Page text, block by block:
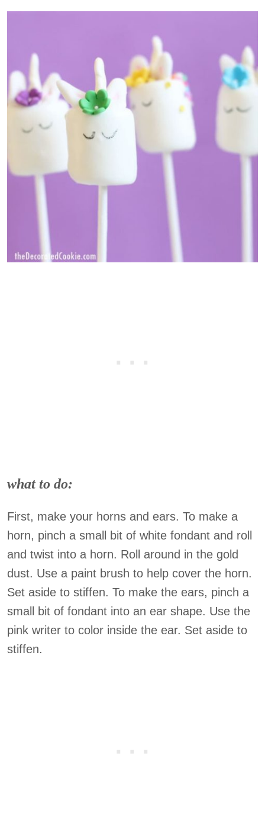
what to do:
First, make your horns and ears. To make a
horn, pinch a small bit of white fondant and roll
and twist into a horn. Roll around in the gold
dust. Use a paint brush to help cover the horn.
Set aside to stiffen. To make the ears, pinch a
small bit of fondant into an ear shape. Use the
pink writer to color inside the ear. Set aside to
stiffen.